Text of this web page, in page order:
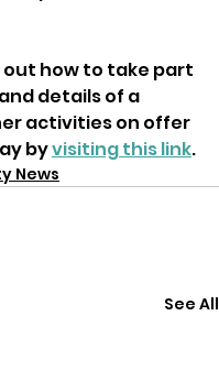
out how to take part
details of a
activities on offer
by visiting this link.
News
See All